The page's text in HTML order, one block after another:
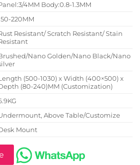
4MM Body:0.8-1.3MM
220MM
Resistant/ Scratch Resistant/ Stain
Nano Golden/Nano Black/Nano
(500-1030) x Width (400×500) x
(80-240)MM (Customization)
Above Table/Customize
Mount